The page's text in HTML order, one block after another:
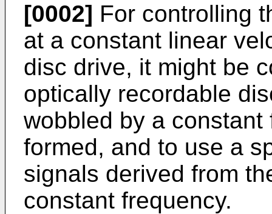
[0002] For controlling
at a constant linear
disc drive, it might be
optically recordable
wobbled by a
formed, and to use a
signals derived from
constant frequency.